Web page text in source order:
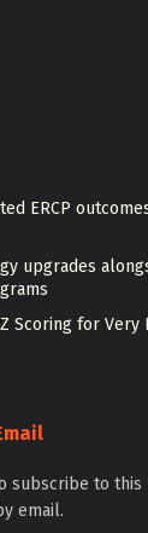
ERCP
upgrades
Scoring for
subscribe to this
email.